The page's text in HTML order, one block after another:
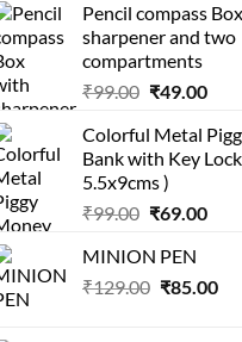
Pencil compass
sharpener and two
compartments
₹99.00 Original
was:
₹99.00.
₹49.00
is:
Colorful Metal
Bank with Key
5.5x9cms )
₹99.00 Original
was:
₹99.00.
₹69.00
MINION PEN
₹129.00 Original
₹85.00